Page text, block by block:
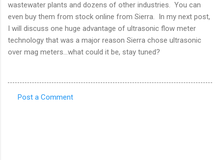
wastewater plants and dozens of other industries. You can
even buy them from stock online from Sierra. In my next post,
I will discuss one huge advantage of ultrasonic flow meter
technology that was a major reason Sierra chose ultrasonic
over mag meters…what could it be, stay tuned?
Post a Comment